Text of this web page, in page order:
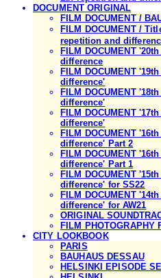
DOCUMENT ORIGINAL
FILM DOCUMENT /
FILM DOCUMENT /
repetition and
FILM DOCUMENT
difference
FILM DOCUMENT
difference'
FILM DOCUMENT
difference'
FILM DOCUMENT
difference'
FILM DOCUMENT
difference' Part 2
FILM DOCUMENT
difference' Part 1
FILM DOCUMENT
difference' for SS22
FILM DOCUMENT
difference' for AW21
ORIGINAL
FILM PHOTOGRAPHY
CITY LOOKBOOK
PARIS
BAUHAUS DESSAU
HELSINKI EPISODE